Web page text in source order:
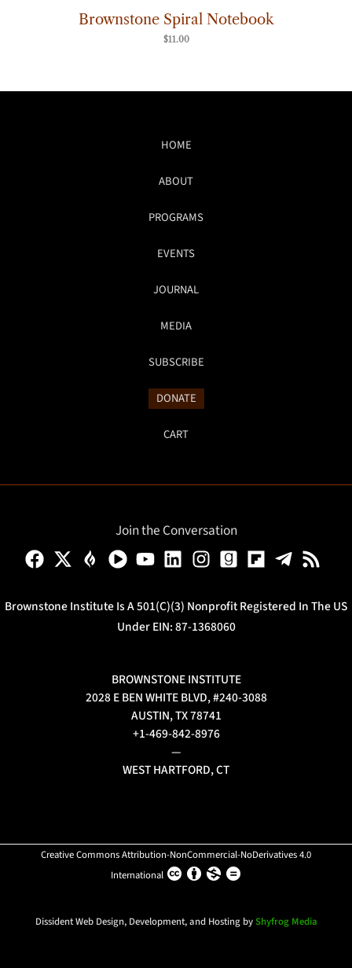
Brownstone Spiral Notebook
$11.00
HOME
ABOUT
PROGRAMS
EVENTS
JOURNAL
MEDIA
SUBSCRIBE
DONATE
CART
Join the Conversation
Brownstone Institute Is A 501(c)(3) Nonprofit Registered In The US
Under EIN: 87-1368060
BROWNSTONE INSTITUTE
2028 E BEN WHITE BLVD, #240-3088
AUSTIN, TX 78741
+1-469-842-8976
—
WEST HARTFORD, CT
Creative Commons Attribution-NonCommercial-NoDerivatives 4.0
International
Dissident Web Design, Development, and Hosting byShyfrog Media